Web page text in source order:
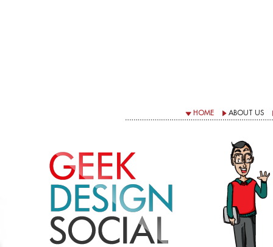
HOME ABOUT US